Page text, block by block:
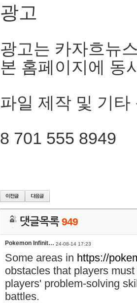
광고
광고는 카자흐뉴
본 홈페이지에 동
파일 제작 및 기타
8 701 555 8949
댓글목록949
Pokemon Infinit… 24-08-14 17:23
Some areas in https://
obstacles that players
players' problem-solving
battles.